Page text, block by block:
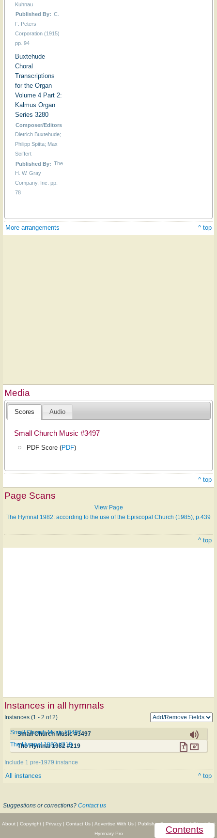
Contents
Kuhnau
Published By: C.
F. Peters
Corporation (1915)
pp. 94
Buxtehude
Choral
Transcriptions
for the Organ
Volume 4 Part 2:
Kalmus Organ
Series 3280
Composer/Editors
Dietrich Buxtehude;
Philipp Spitta; Max
Seiffert
Published By: The
H. W. Gray
Company, Inc. pp.
78
More arrangements ^ top
Media
Scores Audio
Small Church Music #3497
PDF Score (PDF)
^ top
Page Scans
View Page
The Hymnal 1982: according to the use of the Episcopal Church (1985), p.439
^ top
Instances in all hymnals
Instances (1 - 2 of 2)
Small Church Music #3497
Small Church Music #3497
The Hymnal 1982 #219
The Hymnal 1982 #219
Include 1 pre-1979 instance
All instances ^ top
Suggestions or corrections? Contact us
About| Copyright| Privacy| Contact Us| Advertise With Us| Publisher Partnerships|Give|Get
Hymnary Pro